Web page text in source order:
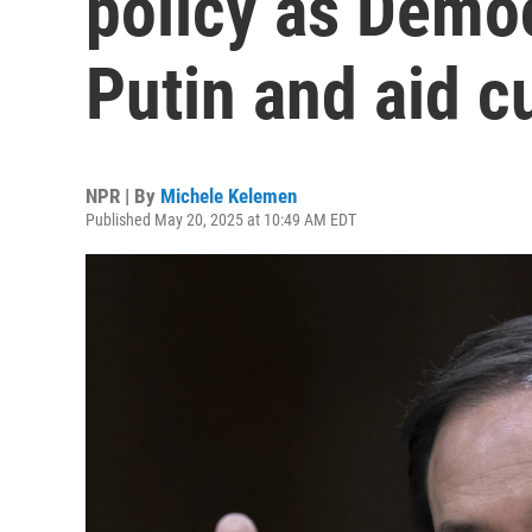
Putin and aid
NPR | By Michele Kelemen
Published May 20, 2025 at 10:49 AM EDT